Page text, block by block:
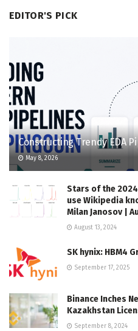
EDITOR'S PICK
Constructing Trendy EDA
May 8, 2026
Stars of the
use Wikipedia
Milan Janosov |
August 13, 2024
SK hynix: HBM4
September 17, 2025
Binance Inches
Kazakhstan
September 8, 2024